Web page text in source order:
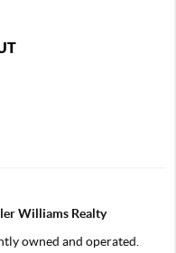
Williams Realty
owned and operated.